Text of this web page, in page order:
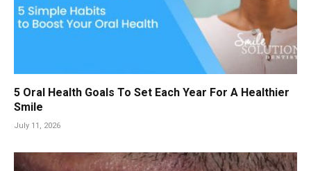
5 Oral Health Goals To Set Each Year For A Healthier
Smile
July 11, 2026